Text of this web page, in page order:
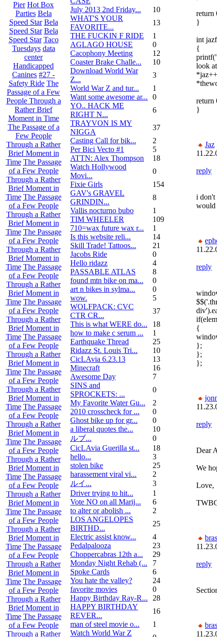
Pier Hot Box
Parties Bela
Speed Star Bela
Speed Star Bela
Speed Star Taco
Tuesdays data
center
Handicapped
Canines #27 -
Safety Ride The
Passage of a Few
People Through a
Rather Brief
Moment in Time
The Passage of a
Few People
Through a Rather
Brief Moment in
Time The Passage
of a Few People
Through a Rather
Brief Moment in
Time The Passage
of a Few People
Through a Rather
Brief Moment in
Time The Passage
of a Few People
Through a Rather
Brief Moment in
Time The Passage
of a Few People
Through a Rather
Brief Moment in
Time The Passage
of a Few People
Through a Rather
Brief Moment in
Time The Passage
of a Few People
Through a Rather
Brief Moment in
Time The Passage
of a Few People
Through a Rather
Brief Moment in
Time The Passage
of a Few People
Through a Rather
Brief Moment in
Time The Passage
of a Few People
Through a Rather
Brief Moment in
Time The Passage
of a Few People
Through a Rather
Brief Moment in
Time The Passage
of a Few People
Through a Rather
Brief Moment in
Time The Passage
of a Few People
Through a Rather
Brief Moment in
Time The Passage
of a Few People
Through a Rather
Brief Moment in
Time The Passage
of a Few People
Through a Rather
July 2013 2nd Friday...
10
WHAT'S YOUR
FAVORITE...
13
THE FUCKIN F RIDE
1
AGLAGO HOUSE
0
Cacophony Meeting
12
Coaster Brake Challe...
10
Download World War
Z...
3
World War Z and tur...
1
Want some awesome ar...
0
YO.. HACK ME
RIGHT N...
6
TRAYVON IS MY
NIGGA
37
Casting Call for bik...
2
Per Bici Vecto #1
5
ATTN: Alex Thompson
18
Watch Hollywood
Movi...
0
Fixie Girls
154
GAV's GRAVEL
GRINDIN...
8
Vallis nocturno bubo
1
TIM WHEELER
109
710=wax future wax r...
1
Is this website reli...
14
Skill Trade! Tattoos...
21
Jacobs Ride
0
Hello ridazz
4
PASSABLE ATLAS
8
found mtn bike on ma...
0
art n bikes in sylma...
0
wow.
5
WOLFPACK: CVC
CTR CR...
37
This is what WERE do...
18
how to make c serum ...
1
Earthquake Thread
25
Ridazz St. Louis Tri...
10
CicLAvia 6.23.13
13
Minecraft
16
Awesome Day
7
SINS and
SPROCKETS: ...
0
My Favorite Water Gu...
2
2010 crosscheck for ...
0
Ghost bike up for gr...
0
a liberal quotes the...
10
ルブ ...
0
CicLAvia Guerilla st...
18
hello...
3
stolen bike
25
harassement viral vi...
2
ルイ ...
3
Driver trying to hit...
1
Vote NO on all Marij...
6
to alter or abolish ...
2
LOS ANGELOPES
BIRTHD...
25
Electric assist know...
4
Pedalpalooza
23
Choppercabras 12th a...
29
Monday Night Rehab (...
7
Spoke Cards
6
You hate the valley?
24
favorite movies
0
Happy Birthday Ray-R...
28
HAPPY BIRTHDAY
REVER...
16
man of steel movie o...
1
Watch World War Z
return
}
int
{
look
return
}
Jaz
reply
i don't
would
reply
{
};
};
};
reply
Dear
We
Love,
reply